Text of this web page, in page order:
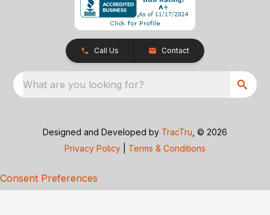
Call Us Contact
What are you looking for?
Designed and Developed by TracTru , © 2026
Privacy Policy
Terms & Conditions
Consent Preferences